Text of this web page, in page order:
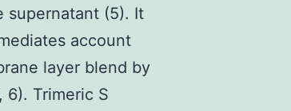
supernatant (5). It
account
layer blend by
6). Trimeric S